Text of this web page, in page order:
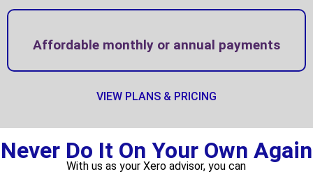
Affordable monthly or annual payments
VIEW PLANS & PRICING
Never Do It On Your Own Again
With us as your Xero advisor, you can